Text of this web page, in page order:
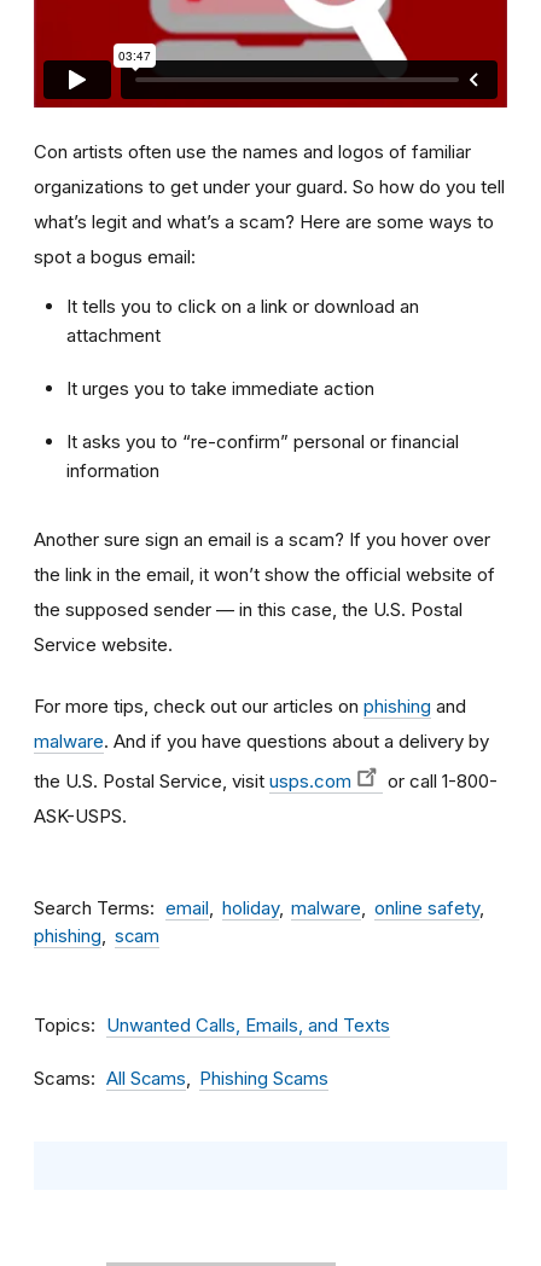
Con artists often use the names and logos of familiar
organizations to get under your guard. So how do you tell
what’s legit and what’s a scam? Here are some ways to
spot a bogus email:
It tells you to click on a link or download an
attachment
It urges you to take immediate action
It asks you to “re-confirm” personal or financial
information
Another sure sign an email is a scam? If you hover over
the link in the email, it won’t show the official website of
the supposed sender — in this case, the U.S. Postal
Service website.
For more tips, check out our articles on phishing and
malware. And if you have questions about a delivery by
the U.S. Postal Service, visit usps.com
or call 1-800-
ASK-USPS.
Search Terms email holiday malware
online safety
phishing
scam
Topics Unwanted Calls, Emails, and Texts
Scams All Scams Phishing Scams